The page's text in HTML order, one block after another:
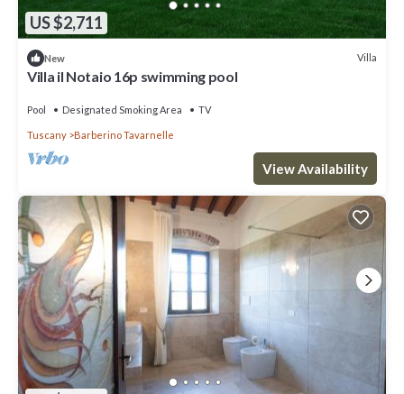
US $2,711
New Villa
Villa il Notaio 16p swimming pool
Pool Designated Smoking Area TV
Tuscany Barberino Tavarnelle
View Availability